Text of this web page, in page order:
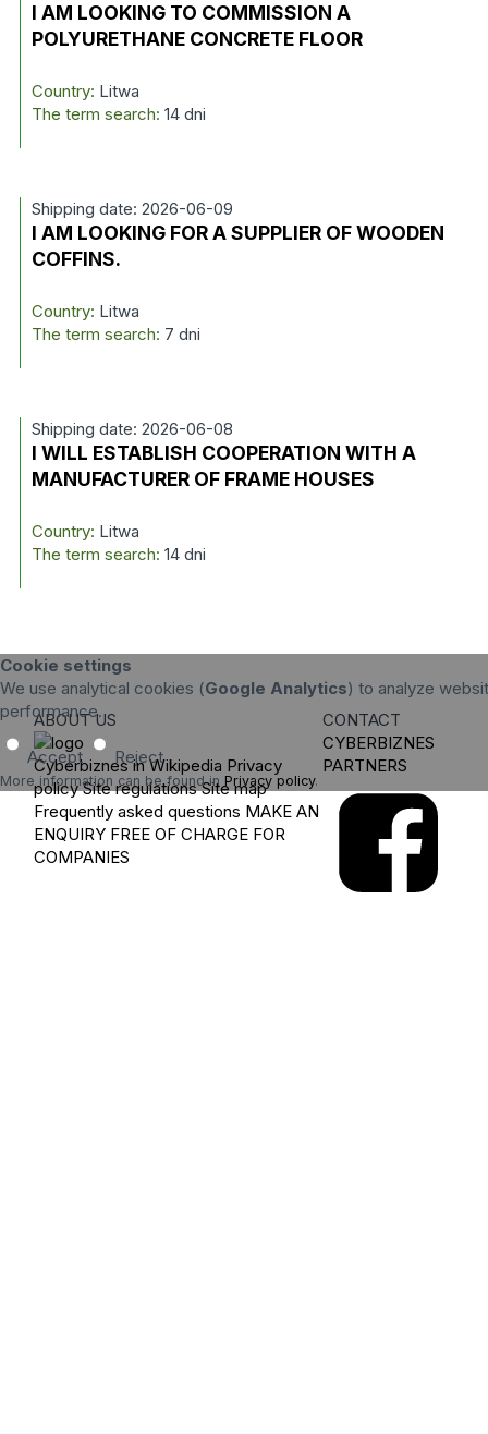
I AM LOOKING TO COMMISSION A
POLYURETHANE CONCRETE FLOOR
Country: Litwa
The term search: 14 dni
Shipping date: 2026-06-09
I AM LOOKING FOR A SUPPLIER OF WOODEN
COFFINS.
Country: Litwa
The term search: 7 dni
Shipping date: 2026-06-08
I WILL ESTABLISH COOPERATION WITH A
MANUFACTURER OF FRAME HOUSES
Country: Litwa
The term search: 14 dni
Cookie settings
We use analytical cookies (Google Analytics) to analyze
performance.
Accept Reject
More information can be found in Privacy policy.
ABOUT US
Cyberbiznes in Wikipedia Privacy
policy Site regulations Site map
Frequently asked questions MAKE AN
ENQUIRY FREE OF CHARGE FOR
COMPANIES
CONTACT
CYBERBIZNES
PARTNERS